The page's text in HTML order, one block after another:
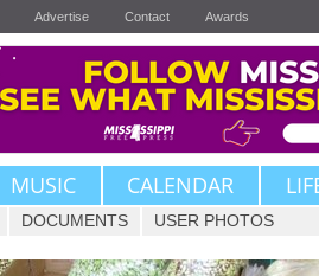
Advertise Contact Awards
MUSIC CALENDAR
DOCUMENTS USER PHOTOS